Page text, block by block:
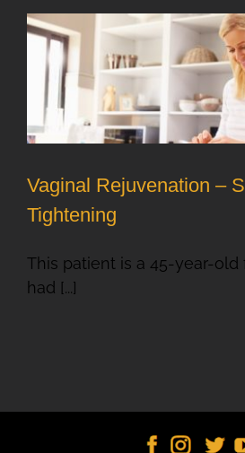
Vaginal Rejuvenation –
Tightening
This patient is a 45-year-
had [...]